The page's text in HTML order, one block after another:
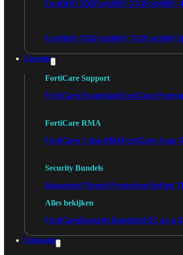
FortiWiFi 30GFortiWiFi 31GFortiWiFi
FortiWiFi 70GFortiWiFi 71GFortiWiFi
Licentie
FortiCare Support
FortiCare EssentialsFortiCare
FortiCare RMA
FortiCare 1 dag RMAFortiCare 4 uur
Security Bundels
Advanced Threat ProtectionUnified
Alles bekijken
FortiCareSecurity BundelsSOC as a
Endpoint